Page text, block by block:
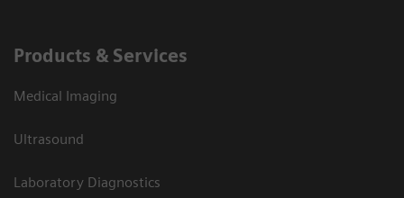
Products & Services
Medical Imaging
Ultrasound
Laboratory Diagnostics